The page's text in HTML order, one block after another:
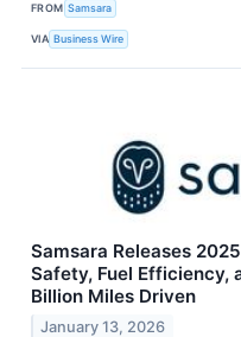
FROM Samsara
VIA Business Wire
Samsara Releases
Safety, Fuel Efficiency,
Billion Miles Driven
January 13, 2026